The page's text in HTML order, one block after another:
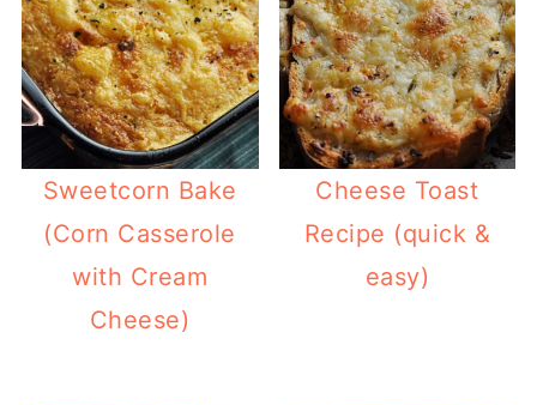
Sweetcorn Bake
(Corn Casserole
with Cream
Cheese)
Cheese Toast
Recipe (quick &
easy)